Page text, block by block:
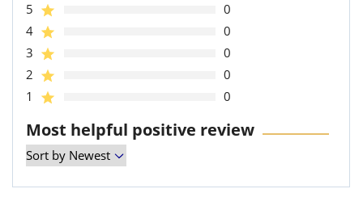
5
0
4
0
3
0
2
0
1
0
Most helpful positive review